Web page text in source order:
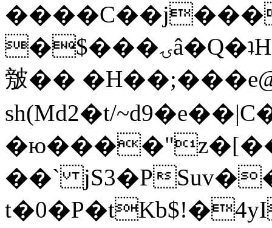
�$���ۍâ�Q�ʇH�i�o�'��$��p��E8��%�.�dD�
㿶��
sh(Md2�t/
��` jS3�P